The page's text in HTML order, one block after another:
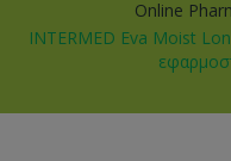
Online
INTERMED Eva Moist